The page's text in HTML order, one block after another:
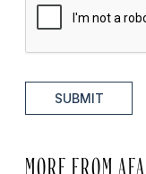
SUBMIT
MORE FROM